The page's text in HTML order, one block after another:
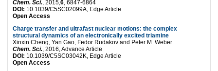
Chem. Sci. , 2015, 6 , 6847-6864
DOI: 10.1039/C5SC02099A, Edge Article
Open Access
Charge transfer and ultrafast nuclear motions: the complex
structural dynamics of an electronically excited triamine
Xinxin Cheng, Yan Gao, Fedor Rudakov and Peter M. Weber
Chem. Sci. , 2016, Advance Article
DOI: 10.1039/C5SC03042K, Edge Article
Open Access